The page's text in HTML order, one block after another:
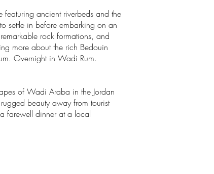
ancient riverbeds and the
settle in before embarking on an
rock formations, and
more about the rich Bedouin
Overnight in Wadi Rum.
of Wadi Araba in the Jordan
beauty away from tourist
farewell dinner at a local